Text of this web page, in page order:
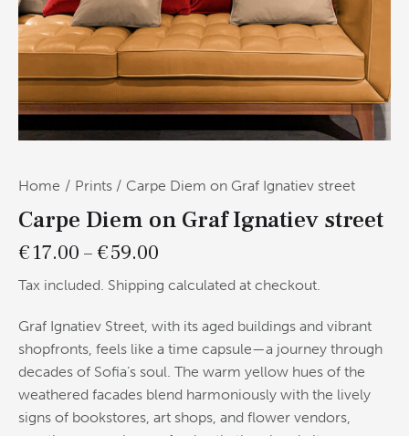
Home Prints Carpe Diem on Graf Ignatiev street
Carpe Diem on Graf Ignatiev street
€17.00 – €59.00
Tax included. Shipping calculated at checkout.
Graf Ignatiev Street, with its aged buildings and vibrant
shopfronts, feels like a time capsule—a journey through
decades of Sofia’s soul. The warm yellow hues of the
weathered facades blend harmoniously with the lively
signs of bookstores, art shops, and flower vendors,